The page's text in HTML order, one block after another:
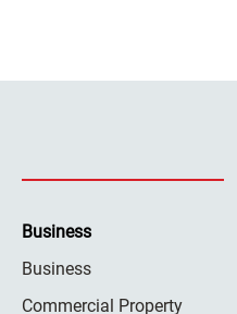
Business
Business
Commercial Property